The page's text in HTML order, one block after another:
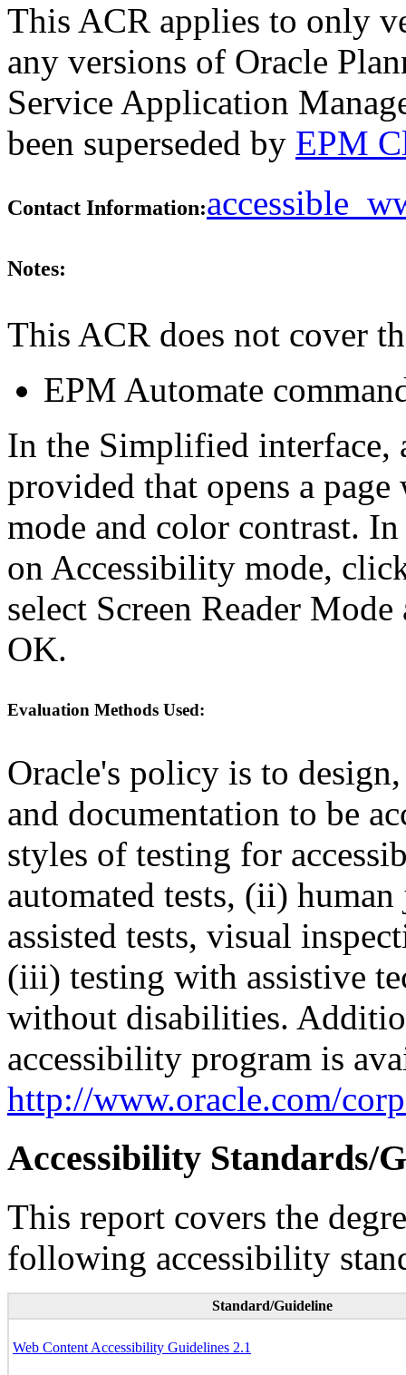
This ACR applies to only
any versions of Oracle
Service Application
been superseded by EPM
Contact Information:
Notes:
This ACR does not cover
EPM Automate
In the Simplified interface,
provided that opens a
mode and color contrast.
on Accessibility mode,
select Screen Reader
OK.
Evaluation Methods Used:
Oracle's policy is to
and documentation to be
styles of testing for
automated tests, (ii)
assisted tests, visual
(iii) testing with assistive
without disabilities.
accessibility program is
http://www.oracle.com/
Accessibility Standards/
This report covers the
following accessibility
Standard/Guideline
Web Content Accessibility Guidelines 2.1